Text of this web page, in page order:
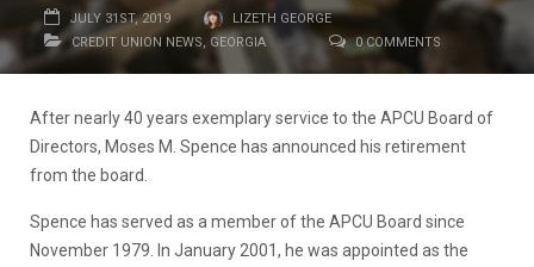
JULY 31ST, 2019
LIZETH GEORGE
CREDIT UNION NEWS, GEORGIA 0 COMMENTS
After nearly 40 years exemplary service to the APCU Board of
Directors, Moses M. Spence has announced his retirement
from the board.
Spence has served as a member of the APCU Board since
November 1979. In January 2001, he was appointed as the